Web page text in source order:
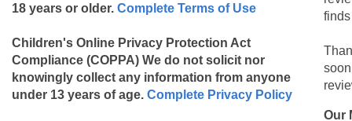
18 years or older. Complete Terms of Use
Children's Online Privacy Protection Act
Compliance (COPPA) We do not solicit nor
knowingly collect any information from anyone
under 13 years of age. Complete Privacy Policy
Our